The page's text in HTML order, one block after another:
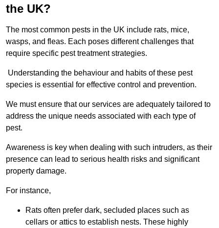
the UK?
The most common pests in the UK include rats, mice,
wasps, and fleas. Each poses different challenges that
require specific pest treatment strategies.
Understanding the behaviour and habits of these pest
species is essential for effective control and prevention.
We must ensure that our services are adequately tailored to
address the unique needs associated with each type of
pest.
Awareness is key when dealing with such intruders, as their
presence can lead to serious health risks and significant
property damage.
For instance,
Rats often prefer dark, secluded places such as
cellars or attics to establish nests. These highly